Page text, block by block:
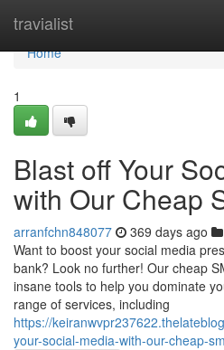
travialist
Home
Home
1
Blast off Your
with Our Cheap
arranfchn848077 369 days ago
Want to boost your social media
bank? Look no further! Our cheap
insane tools to help you dominate
range of services, including
https://
your-social-media-with-our-cheap-